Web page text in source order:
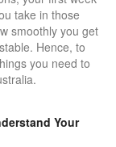
take in those
smoothly you get
Hence, to
you need to
Your